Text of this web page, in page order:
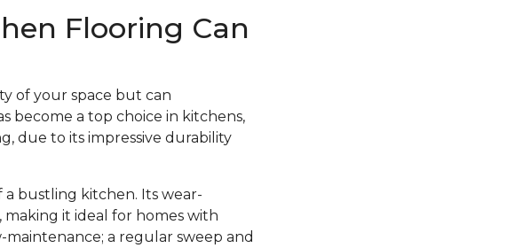
Flooring Can
of your space but can
become a top choice in kitchens,
due to its impressive durability
bustling kitchen. Its wear-
making it ideal for homes with
maintenance; a regular sweep and